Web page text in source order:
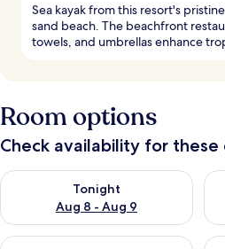
Sea kayak from this resort's
sand beach. The beachfront
towels, and umbrellas enhance
Room options
Check availability for these
Tonight
Aug 8 - Aug 9
Check availability for tonight Aug 8
Check availability for this weekend